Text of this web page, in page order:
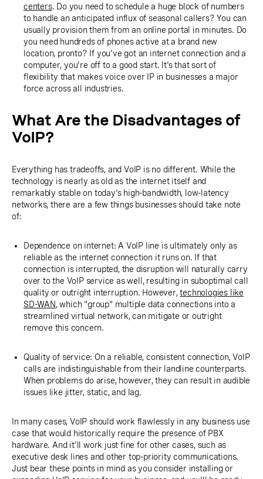
centers. Do you need to schedule a huge block of numbers
to handle an anticipated influx of seasonal callers? You can
usually provision them from an online portal in minutes. Do
you need hundreds of phones active at a brand new
location, pronto? If you've got an internet connection and a
computer, you're off to a good start. It's that sort of
flexibility that makes voice over IP in businesses a major
force across all industries.
What Are the Disadvantages of
VoIP?
Everything has tradeoffs, and VoIP is no different. While the
technology is nearly as old as the internet itself and
remarkably stable on today's high-bandwidth, low-latency
networks, there are a few things businesses should take note
of:
Dependence on internet: A VoIP line is ultimately only as
reliable as the internet connection it runs on. If that
connection is interrupted, the disruption will naturally carry
over to the VoIP service as well, resulting in suboptimal call
quality or outright interruption. However,technologies like
SD-WAN, which "group" multiple data connections into a
streamlined virtual network, can mitigate or outright
remove this concern.
Quality of service: On a reliable, consistent connection, VoIP
calls are indistinguishable from their landline counterparts.
When problems do arise, however, they can result in audible
issues like jitter, static, and lag.
In many cases, VoIP should work flawlessly in any business use
case that would historically require the presence of PBX
hardware. And it'll work just fine for other cases, such as
executive desk lines and other top-priority communications.
Just bear these points in mind as you consider installing or